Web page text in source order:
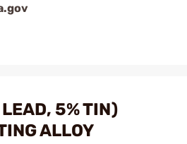
5% TIN)
ALLOY